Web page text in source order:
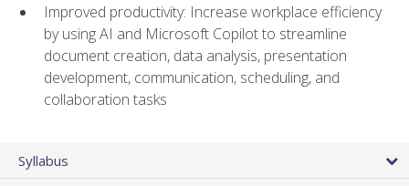
Improved productivity: Increase workplace efficiency
by using AI and Microsoft Copilot to streamline
document creation, data analysis, presentation
development, communication, scheduling, and
collaboration tasks
Syllabus